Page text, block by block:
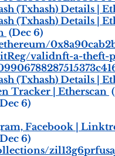
(Txhash) Details |
(Txhash) Details |
(Dec 6)
validnft-a-theft-
(Txhash) Details |
Tracker | Etherscan
6)
Facebook |
6)